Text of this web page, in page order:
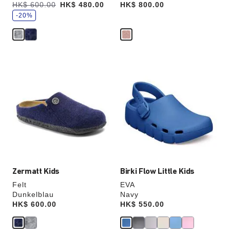
Was:
HK$ 600.00
is HK$ 480.00
s
a
e
-20%
Price:
HK$ 800.00
Zermatt Kids
Felt
Dunkelblau
Price:
HK$ 600.00
will
update
the
Birki Flow Little Kids
EVA
Navy
Price:
HK$ 550.00
swatch
colors
will
update
the
product